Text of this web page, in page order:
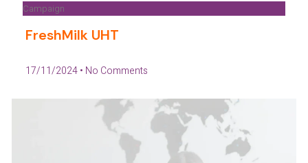
Campaign
FreshMilk UHT
17/11/2024 No Comments